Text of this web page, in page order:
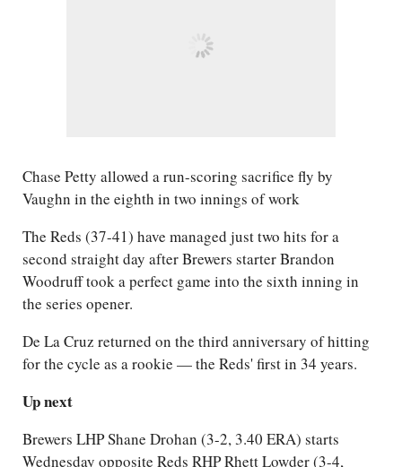
Chase Petty allowed a run-scoring sacrifice fly by
Vaughn in the eighth in two innings of work
The Reds (37-41) have managed just two hits for a
second straight day after Brewers starter Brandon
Woodruff took a perfect game into the sixth inning in
the series opener.
De La Cruz returned on the third anniversary of hitting
for the cycle as a rookie — the Reds' first in 34 years.
Up next
Brewers LHP Shane Drohan (3-2, 3.40 ERA) starts
Wednesday opposite Reds RHP Rhett Lowder (3-4,